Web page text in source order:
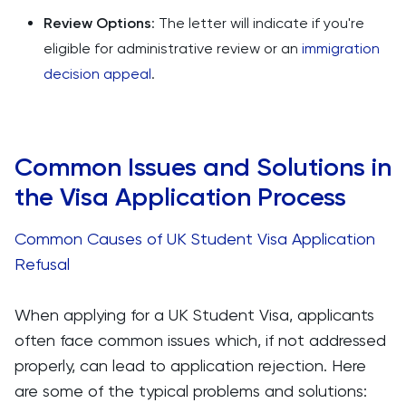
Review Options: The letter will indicate if you're
eligible for administrative review or an immigration
decision appeal.
Common Issues and Solutions in
the Visa Application Process
Common Causes of UK Student Visa Application
Refusal
When applying for a UK Student Visa, applicants
often face common issues which, if not addressed
properly, can lead to application rejection. Here
are some of the typical problems and solutions: